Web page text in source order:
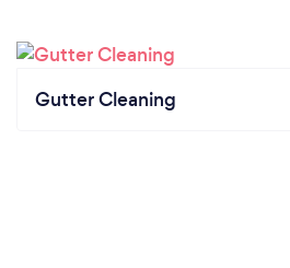
Gutter Cleaning